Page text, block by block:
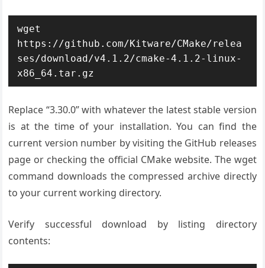
wget
https://github.com/Kitware/CMake/relea
ses/download/v4.1.2/cmake-4.1.2-linux-
x86_64.tar.gz
Replace “3.30.0” with whatever the latest stable version
is at the time of your installation. You can find the
current version number by visiting the GitHub releases
page or checking the official CMake website. The wget
command downloads the compressed archive directly
to your current working directory.
Verify successful download by listing directory
contents: